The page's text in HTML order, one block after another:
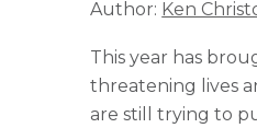
Author: Ken
This year has
threatening lives
are still trying to